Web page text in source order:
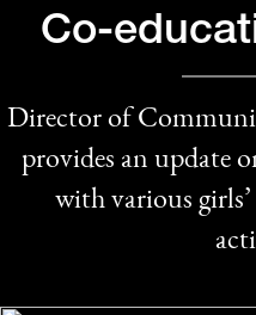
Co-
Director of
provides an update
with various